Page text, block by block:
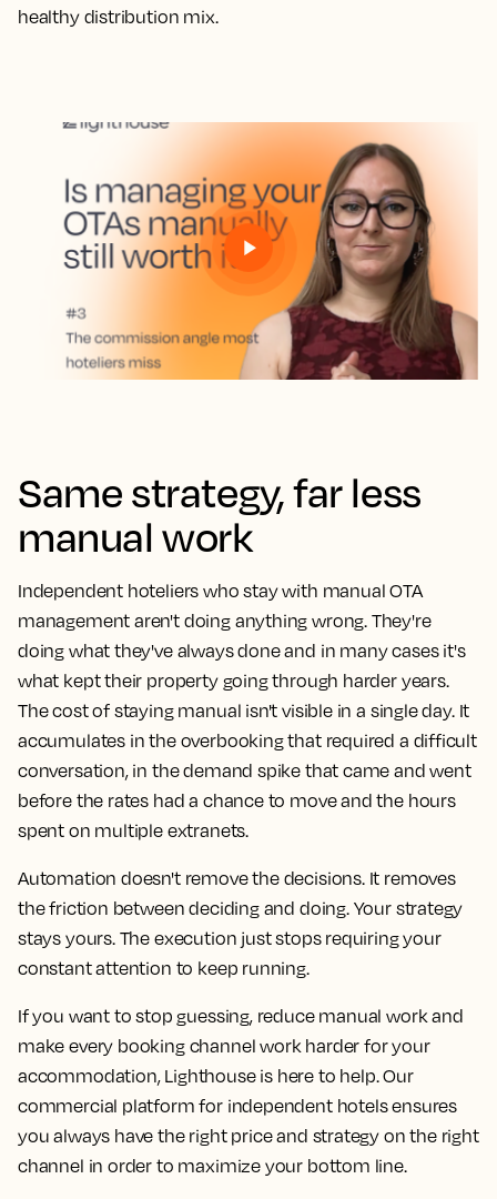
healthy distribution mix.
Same strategy, far less
manual work
Independent hoteliers who stay with manual OTA
management aren't doing anything wrong. They're
doing what they've always done and in many cases it's
what kept their property going through harder years.
The cost of staying manual isn't visible in a single day. It
accumulates in the overbooking that required a difficult
conversation, in the demand spike that came and went
before the rates had a chance to move and the hours
spent on multiple extranets.
Automation doesn't remove the decisions. It removes
the friction between deciding and doing. Your strategy
stays yours. The execution just stops requiring your
constant attention to keep running.
If you want to stop guessing, reduce manual work and
make every booking channel work harder for your
accommodation, Lighthouse is here to help. Our
commercial platform for independent hotels ensures
you always have the right price and strategy on the right
channel in order to maximize your bottom line.